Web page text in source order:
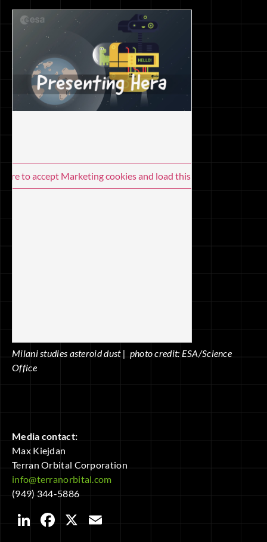
to accept Marketing cookies and load this content
Milani studies asteroid dust | photo credit: ESA/Science
Office
Media contact:
Max Kiejdan
Terran Orbital Corporation
info@terranorbital.com
(949) 344-5886
LinkedIn
Facebook
X